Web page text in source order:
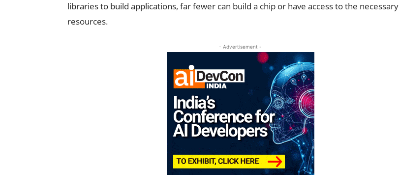
libraries to build applications, far fewer can build a chip or have access to the necessary
resources.
- Advertisement -